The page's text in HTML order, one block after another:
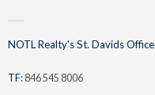
NOTL Realty's St. Davids Office
TF: 846 545 8006